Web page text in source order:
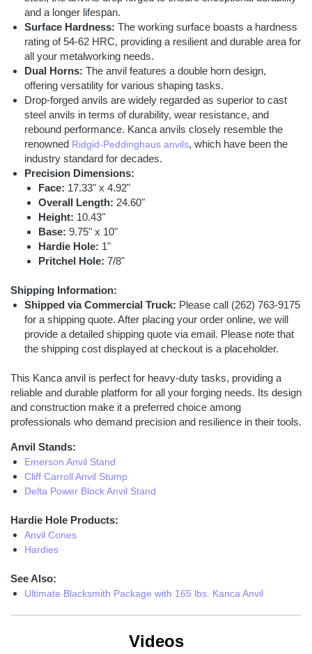
and a longer lifespan.
Surface Hardness: The working surface boasts a hardness
rating of 54-62 HRC, providing a resilient and durable area for
all your metalworking needs.
Dual Horns: The anvil features a double horn design,
offering versatility for various shaping tasks.
Drop-forged anvils are widely regarded as superior to cast
steel anvils in terms of durability, wear resistance, and
rebound performance. Kanca anvils closely resemble the
renowned Ridgid-Peddinghaus anvils, which have been the
industry standard for decades.
Precision Dimensions:
Face: 17.33" x 4.92"
Overall Length: 24.60"
Height: 10.43"
Base: 9.75" x 10"
Hardie Hole: 1"
Pritchel Hole: 7/8"
Shipping Information:
Shipped via Commercial Truck: Please call (262) 763-9175
for a shipping quote. After placing your order online, we will
provide a detailed shipping quote via email. Please note that
the shipping cost displayed at checkout is a placeholder.
This Kanca anvil is perfect for heavy-duty tasks, providing a
reliable and durable platform for all your forging needs. Its design
and construction make it a preferred choice among
professionals who demand precision and resilience in their tools.
Anvil Stands:
Emerson Anvil Stand
Cliff Carroll Anvil Stump
Delta Power Block Anvil Stand
Hardie Hole Products:
Anvil Cones
Hardies
See Also:
Ultimate Blacksmith Package with 165 lbs. Kanca Anvil
Videos